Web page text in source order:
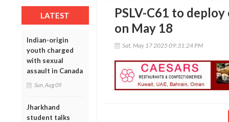
LATEST
Indian-origin
youth charged
with sexual
assault in Canada
Sun, Aug 09
Jharkhand
student talks
PSLV-C61 to
on May 18
Sat, May 17 2025 09:31:24 PM